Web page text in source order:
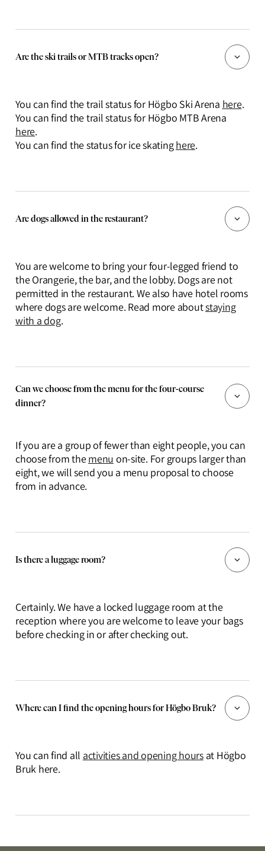
Are the ski trails or MTB tracks open?
You can find the trail status for Högbo Ski Arena here.
You can find the trail status for Högbo MTB Arena
here.
You can find the status for ice skatinghere.
Are dogs allowed in the restaurant?
You are welcome to bring your four-legged friend to
the Orangerie, the bar, and the lobby. Dogs are not
permitted in the restaurant. We also have hotel rooms
where dogs are welcome. Read more aboutstaying
with a dog.
Can we choose from the menu for the four-course
dinner?
If you are a group of fewer than eight people, you can
choose from themenu on-site. For groups larger than
eight, we will send you a menu proposal to choose
from in advance.
Is there a luggage room?
Certainly. We have a locked luggage room at the
reception where you are welcome to leave your bags
before checking in or after checking out.
Where can I find the opening hours for Högbo Bruk?
You can find all activities and opening hoursat Högbo
Bruk here.